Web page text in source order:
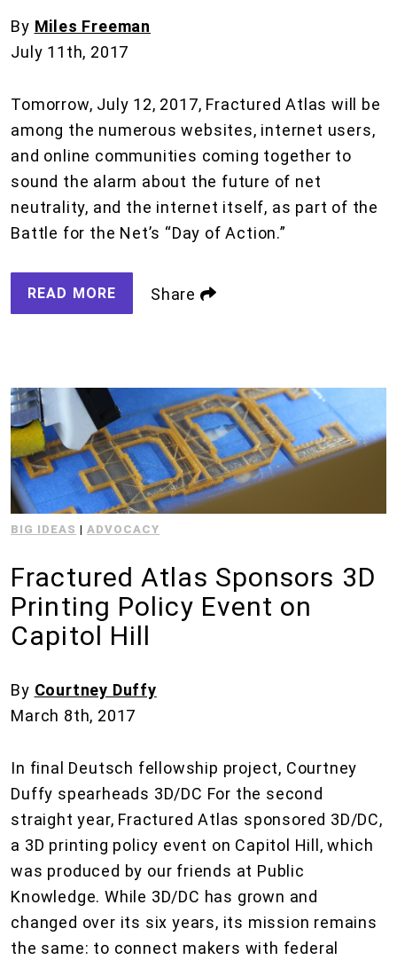
By Miles Freeman
July 11th, 2017
Tomorrow, July 12, 2017, Fractured Atlas will be
among the numerous websites, internet users,
and online communities coming together to
sound the alarm about the future of net
neutrality, and the internet itself, as part of the
Battle for the Net’s “Day of Action.”
READ MORE Share
BIG IDEAS |ADVOCACY
Fractured Atlas Sponsors 3D
Printing Policy Event on
Capitol Hill
By Courtney Duffy
March 8th, 2017
In final Deutsch fellowship project, Courtney
Duffy spearheads 3D/DC For the second
straight year, Fractured Atlas sponsored 3D/DC,
a 3D printing policy event on Capitol Hill, which
was produced by our friends at Public
Knowledge. While 3D/DC has grown and
changed over its six years, its mission remains
the same: to connect makers with federal